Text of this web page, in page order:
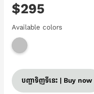
$295
Available colors
បញ្ជាទិញទីនេះ | Buy now